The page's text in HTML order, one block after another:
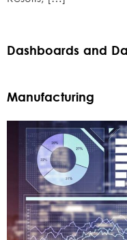
Dashboards and
Manufacturing